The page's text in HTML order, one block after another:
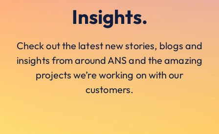
Insights.
Check out the latest new stories, blogs and
insights from around ANS and the amazing
projects we’re working on with our
customers.